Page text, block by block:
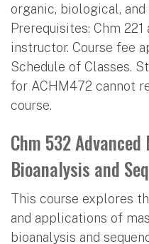
organic, biological,
Prerequisites: Chm
instructor. Course fee
Schedule of Classes.
for ACHM472 cannot
course.
Chm 532
Bioanalysis and
This course explores
and applications of
bioanalysis and